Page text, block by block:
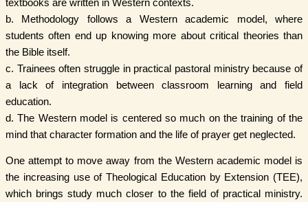
textbooks are written in Western contexts.
b. Methodology follows a Western academic model, where
students often end up knowing more about critical theories than
the Bible itself.
c. Trainees often struggle in practical pastoral ministry because of
a lack of integration between classroom learning and field
education.
d. The Western model is centered so much on the training of the
mind that character formation and the life of prayer get neglected.
One attempt to move away from the Western academic model is
the increasing use of Theological Education by Extension (TEE),
which brings study much closer to the field of practical ministry.